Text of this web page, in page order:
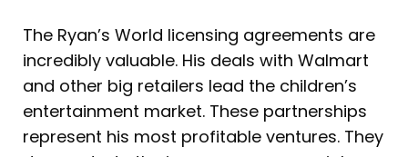
The Ryan’s World licensing agreements are
incredibly valuable. His deals with Walmart
and other big retailers lead the children’s
entertainment market. These partnerships
represent his most profitable ventures. They